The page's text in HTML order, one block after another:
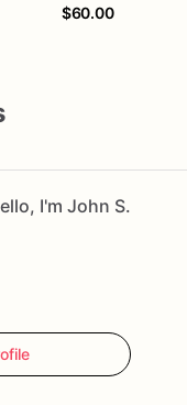
$60.00
I'm John S.